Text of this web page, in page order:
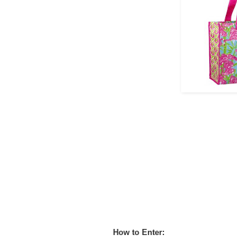
How to Enter: